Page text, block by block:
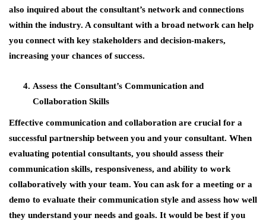
also inquired about the consultant’s network and connections
within the industry. A consultant with a broad network can help
you connect with key stakeholders and decision-makers,
increasing your chances of success.
Assess the Consultant’s Communication and
Collaboration Skills
Effective communication and collaboration are crucial for a
successful partnership between you and your consultant. When
evaluating potential consultants, you should assess their
communication skills, responsiveness, and ability to work
collaboratively with your team. You can ask for a meeting or a
demo to evaluate their communication style and assess how well
they understand your needs and goals. It would be best if you